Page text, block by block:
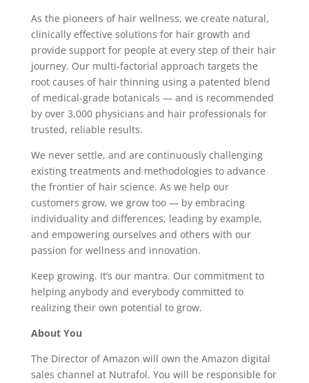
As the pioneers of hair wellness, we create natural,
clinically effective solutions for hair growth and
provide support for people at every step of their hair
journey. Our multi-factorial approach targets the
root causes of hair thinning using a patented blend
of medical-grade botanicals — and is recommended
by over 3,000 physicians and hair professionals for
trusted, reliable results.
We never settle, and are continuously challenging
existing treatments and methodologies to advance
the frontier of hair science. As we help our
customers grow, we grow too — by embracing
individuality and differences, leading by example,
and empowering ourselves and others with our
passion for wellness and innovation.
Keep growing. It’s our mantra. Our commitment to
helping anybody and everybody committed to
realizing their own potential to grow.
About You
The Director of Amazon will own the Amazon digital
sales channel at Nutrafol. You will be responsible for